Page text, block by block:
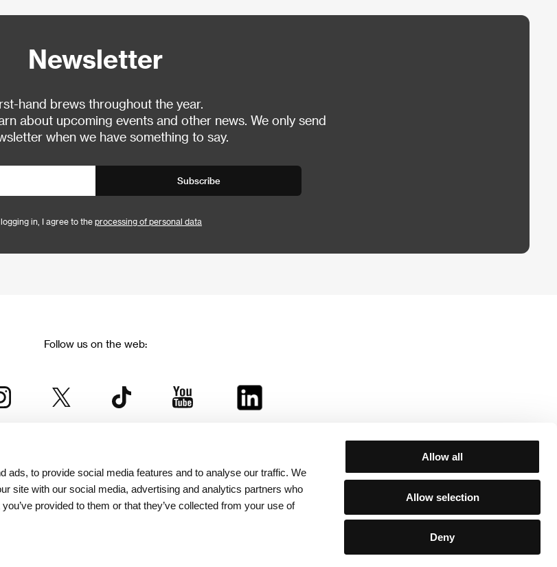
ads, to provide social media features and to analyse our traffic. We
site with our social media, advertising and analytics partners who
provided to them or that they’ve collected from your use of
Allow all
Allow selection
Deny
Newsletter
hand brews throughout the year.
about upcoming events and other news. We only send
when we have something to say.
Subscribe
logging in, I agree to the processing of personal data
Follow us on the web:
Group family, which covers other projects as well: